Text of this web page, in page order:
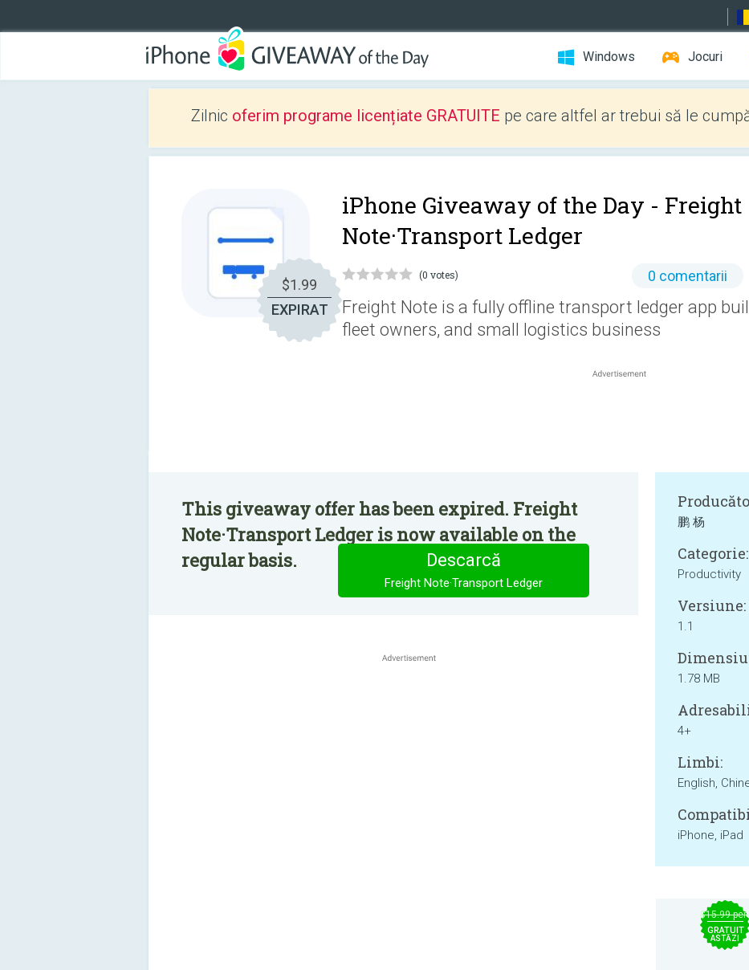
Windows Jocuri
Zilnic oferim programe licențiate GRATUITE pe care altfel ar trebui să le
$1.99
EXPIRAT
iPhone Giveaway of the Day - Freight
Note·Transport Ledger
(0 votes) 0 comentarii
Freight Note is a fully offline transport ledger app
fleet owners, and small logistics business
This giveaway offer has been expired. Freight
Note·Transport Ledger is now available on the
regular basis.
Descarcă
Freight Note·Transport Ledger
鹏 杨
Categorie:
Productivity
Versiune:
1.1
1.78 MB
4+
Limbi:
English,
iPhone, iPad
$15.99
GRATUIT
ASTĂZI